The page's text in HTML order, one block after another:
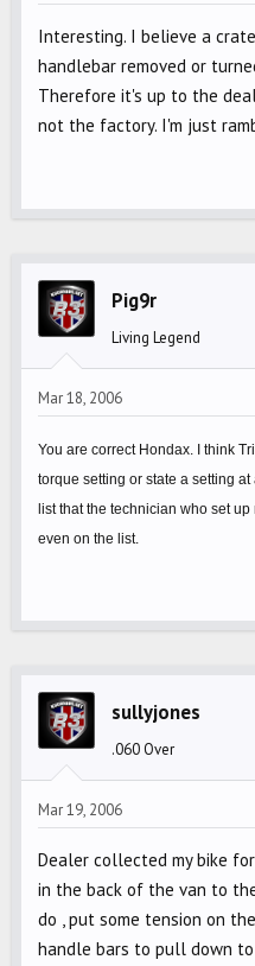
Interesting. I believe a
handlebar removed or
Therefore it's up to the
not the factory. I'm just
Pig9r
Living Legend
Mar 18, 2006
You are correct Hondax. I think
torque setting or state a setting
list that the technician who set
even on the list.
sullyjones
.060 Over
Mar 19, 2006
Dealer collected my bike
in the back of the van to
do , put some tension on
handle bars to pull down